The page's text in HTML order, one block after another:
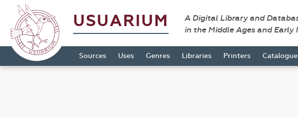
USUARIUM
A Digital Library and
in the Middle Ages and Early
Sources Uses Genres Libraries Printers